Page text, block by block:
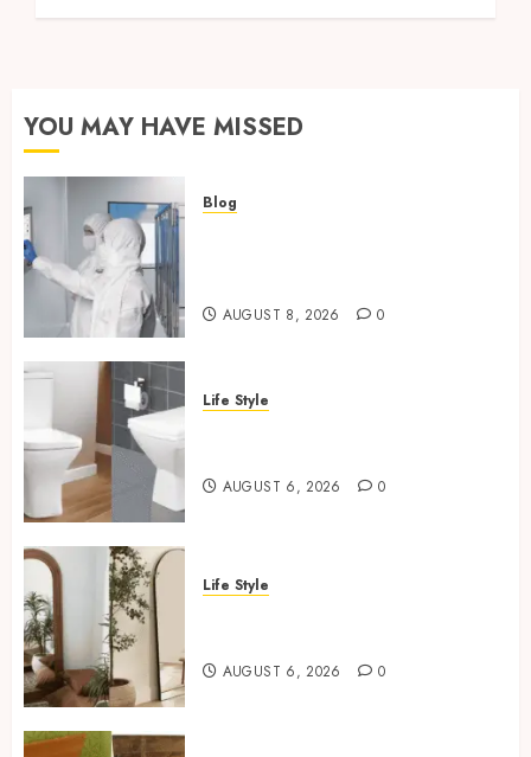
YOU MAY HAVE MISSED
Blog
AUGUST 8, 2026 0
Life Style
AUGUST 6, 2026 0
Life Style
AUGUST 6, 2026 0